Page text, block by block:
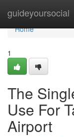
guideyoursocial
Home
Home
1
The
Use For
Airport